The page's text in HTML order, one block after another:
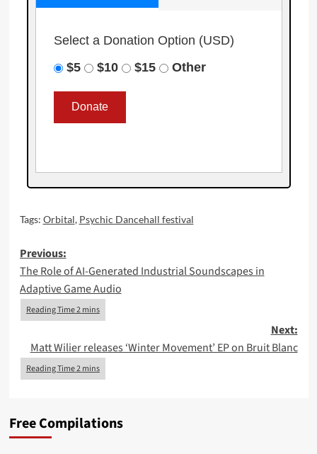
Select a Donation Option (USD)
$5
$10 $15 Other
Tags: Orbital, Psychic Dancehall festival
Post
navigation
Previous:
The Role of AI-Generated Industrial Soundscapes in
Adaptive Game Audio
Next:
Matt Wilier releases ‘Winter Movement’ EP on Bruit Blanc
Free Compilations